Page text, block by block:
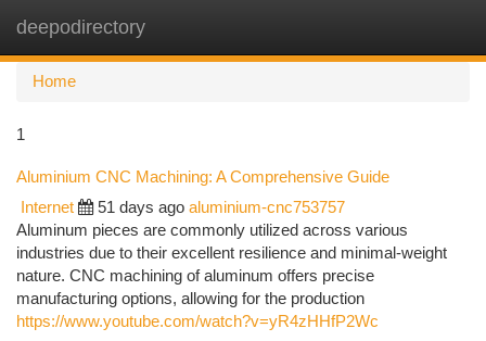
deepodirectory
Home
1
Aluminium CNC Machining: A Comprehensive Guide
Internet 51 days ago aluminium-cnc753757
Aluminum pieces are commonly utilized across various
industries due to their excellent resilience and minimal-weight
nature. CNC machining of aluminum offers precise
manufacturing options, allowing for the production
https://www.youtube.com/watch?v=yR4zHHfP2Wc